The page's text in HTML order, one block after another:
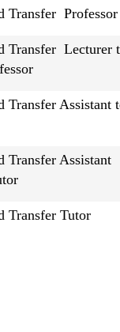
Transfer Professor
Transfer Lecturer
Transfer Assistant
Transfer Assistant
Transfer Tutor